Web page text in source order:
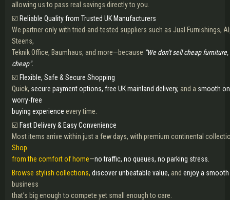
allowing us to pass real savings directly to you.
☑️ Reliable Quality from Trusted UK Manufacturers
We partner only with tried-and-tested suppliers such as Jual Furnishings,
Steens,
Teknik Office, Baumhaus, and more—because "We don't sell cheap
cheap".
☑️ Flexible, Safe & Secure Shopping
Quick, secure payment options, free UK mainland delivery, and a smooth
worry-free
buying experience every time.
☑️ Fast Delivery & Easy Convenience
Most items arrive within just a few days, with premium continental
Shop
from the comfort of home—no traffic, no queues, no parking stress.
Browse stylish collections, discover unbeatable value, and enjoy a
business
that’s big enough to compete yet small enough to care.